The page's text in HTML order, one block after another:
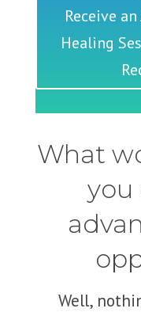
Receive
Healing
What
you
Well,